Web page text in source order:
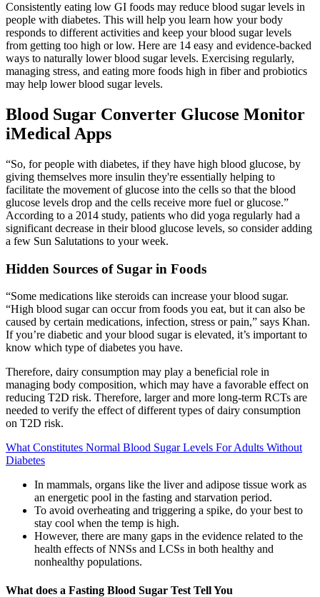
Consistently eating low GI foods may reduce blood sugar levels in
people with diabetes. This will help you learn how your body
responds to different activities and keep your blood sugar levels
from getting too high or low. Here are 14 easy and evidence-backed
ways to naturally lower blood sugar levels. Exercising regularly,
managing stress, and eating more foods high in fiber and probiotics
may help lower blood sugar levels.
Blood Sugar Converter Glucose Monitor
iMedical Apps
“So, for people with diabetes, if they have high blood glucose, by
giving themselves more insulin they're essentially helping to
facilitate the movement of glucose into the cells so that the blood
glucose levels drop and the cells receive more fuel or glucose.”
According to a 2014 study, patients who did yoga regularly had a
significant decrease in their blood glucose levels, so consider adding
a few Sun Salutations to your week.
Hidden Sources of Sugar in Foods
“Some medications like steroids can increase your blood sugar.
“High blood sugar can occur from foods you eat, but it can also be
caused by certain medications, infection, stress or pain,” says Khan.
If you’re diabetic and your blood sugar is elevated, it’s important to
know which type of diabetes you have.
Therefore, dairy consumption may play a beneficial role in
managing body composition, which may have a favorable effect on
reducing T2D risk. Therefore, larger and more long-term RCTs are
needed to verify the effect of different types of dairy consumption
on T2D risk.
What Constitutes Normal Blood Sugar Levels For Adults Without
Diabetes
In mammals, organs like the liver and adipose tissue work as
an energetic pool in the fasting and starvation period.
To avoid overheating and triggering a spike, do your best to
stay cool when the temp is high.
However, there are many gaps in the evidence related to the
health effects of NNSs and LCSs in both healthy and
nonhealthy populations.
What does a Fasting Blood Sugar Test Tell You